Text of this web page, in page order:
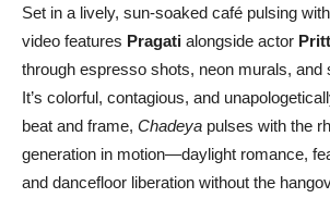
Set in a lively, sun-soaked café pulsing
video features Pragati alongside actor
through espresso shots, neon murals, and
It’s colorful, contagious, and
beat and frame, Chadeya pulses with the
generation in motion—daylight romance,
and dancefloor liberation without the